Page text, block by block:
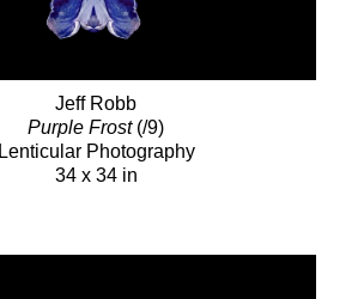
Jeff Robb
Purple Frost(/9)
Lenticular Photography
34 x 34 in